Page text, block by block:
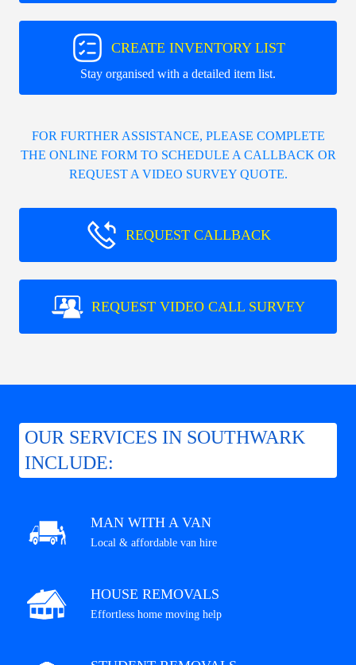
CREATE INVENTORY LIST
Stay organised with a detailed item list.
FOR FURTHER ASSISTANCE, PLEASE COMPLETE
THE ONLINE FORM TO SCHEDULE A CALLBACK OR
REQUEST A VIDEO SURVEY QUOTE.
REQUEST CALLBACK
REQUEST VIDEO CALL SURVEY
OUR SERVICES IN SOUTHWARK
INCLUDE:
MAN WITH A VAN
Local & affordable van hire
HOUSE REMOVALS
Effortless home moving help